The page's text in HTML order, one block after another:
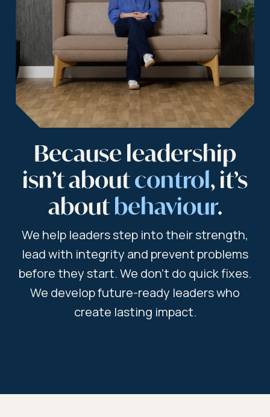
Because leadership
isn’t aboutcontrol, it’s
aboutbehaviour.
We help leaders step into their strength,
lead with integrity and prevent problems
before they start. We don’t do quick fixes.
We develop future-ready leaders who
create lasting impact.